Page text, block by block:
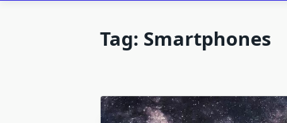
Tag: Smartphones